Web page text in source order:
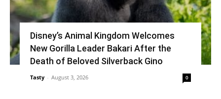
Disney’s Animal Kingdom Welcomes
New Gorilla Leader Bakari After the
Death of Beloved Silverback Gino
Tasty - August 3, 2026 0